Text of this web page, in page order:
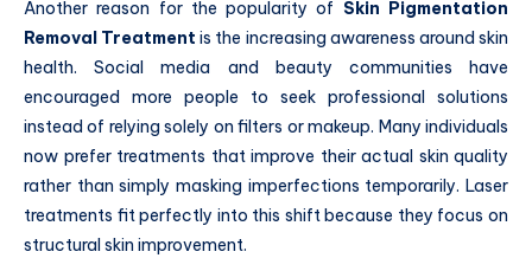
Another reason for the popularity of Skin Pigmentation
Removal Treatment is the increasing awareness around skin
health. Social media and beauty communities have
encouraged more people to seek professional solutions
instead of relying solely on filters or makeup. Many individuals
now prefer treatments that improve their actual skin quality
rather than simply masking imperfections temporarily. Laser
treatments fit perfectly into this shift because they focus on
structural skin improvement.